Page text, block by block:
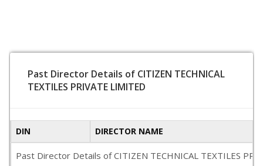
Past Director Details of CITIZEN TECHNICAL
TEXTILES PRIVATE LIMITED
DIN DIRECTOR NAME
Past Director Details of CITIZEN TECHNICAL TEXTILES